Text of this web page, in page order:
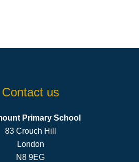
Contact us
Primary School
83 Crouch Hill
London
N8 9EG